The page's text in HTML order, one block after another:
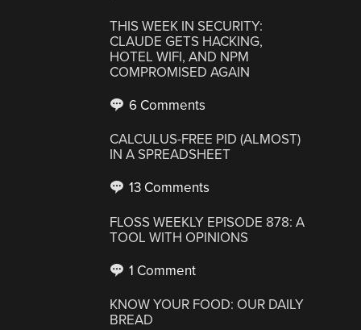
THIS WEEK IN SECURITY:
CLAUDE GETS HACKING,
HOTEL WIFI, AND NPM
COMPROMISED AGAIN
6 Comments
CALCULUS-FREE PID (ALMOST)
IN A SPREADSHEET
13 Comments
FLOSS WEEKLY EPISODE 878: A
TOOL WITH OPINIONS
1 Comment
KNOW YOUR FOOD: OUR DAILY
BREAD